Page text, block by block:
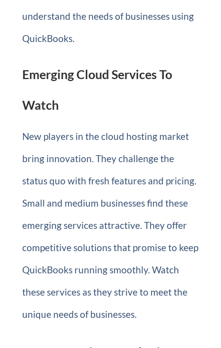
understand the needs of businesses using
QuickBooks.
Emerging Cloud Services To
Watch
New players in the cloud hosting market
bring innovation. They challenge the
status quo with fresh features and pricing.
Small and medium businesses find these
emerging services attractive. They offer
competitive solutions that promise to keep
QuickBooks running smoothly. Watch
these services as they strive to meet the
unique needs of businesses.